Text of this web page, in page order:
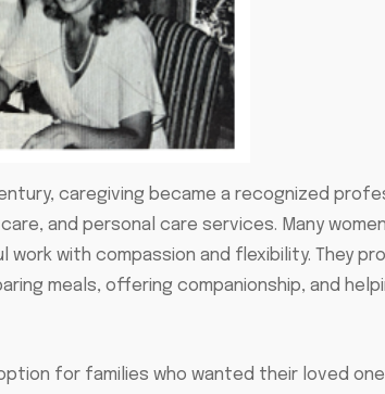
caregiving became a recognized
and personal care services. Many
work with compassion and flexibility. They
meals, offering companionship, and
for families who wanted their loved